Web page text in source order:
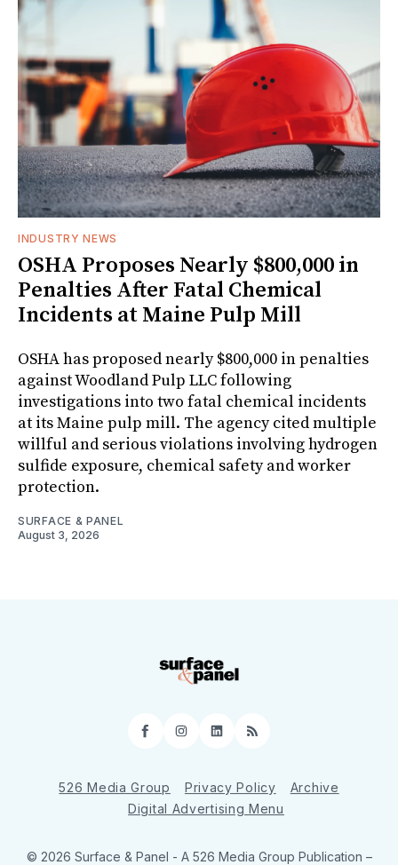
INDUSTRY NEWS
OSHA Proposes Nearly $800,000 in
Penalties After Fatal Chemical
Incidents at Maine Pulp Mill
OSHA has proposed nearly $800,000 in penalties
against Woodland Pulp LLC following
investigations into two fatal chemical incidents
at its Maine pulp mill. The agency cited multiple
willful and serious violations involving hydrogen
sulfide exposure, chemical safety and worker
protection.
SURFACE & PANEL
August 3, 2026
Facebook
Instagram
LinkedIn
RSS
526 Media Group Privacy Policy
Archive
Digital Advertising Menu
© 2026 Surface & Panel - A 526 Media Group Publication –